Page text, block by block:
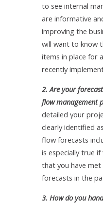
to see internal
are informative
improving the
will want to know
items in place for
recently
2. Are your
flow management
detailed your
clearly identified
flow forecasts
is especially true
that you have
forecasts in the
3. How do you